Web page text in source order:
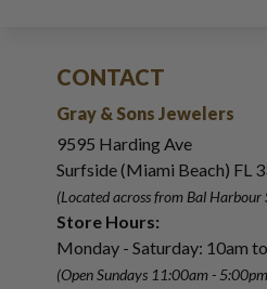
CONTACT
Gray & Sons Jewelers
9595 Harding Ave
Surfside (Miami Beach) FL
(Located across from Bal Harbour
Store Hours:
Monday - Saturday: 10am
(Open Sundays 11:00am - 5:00pm